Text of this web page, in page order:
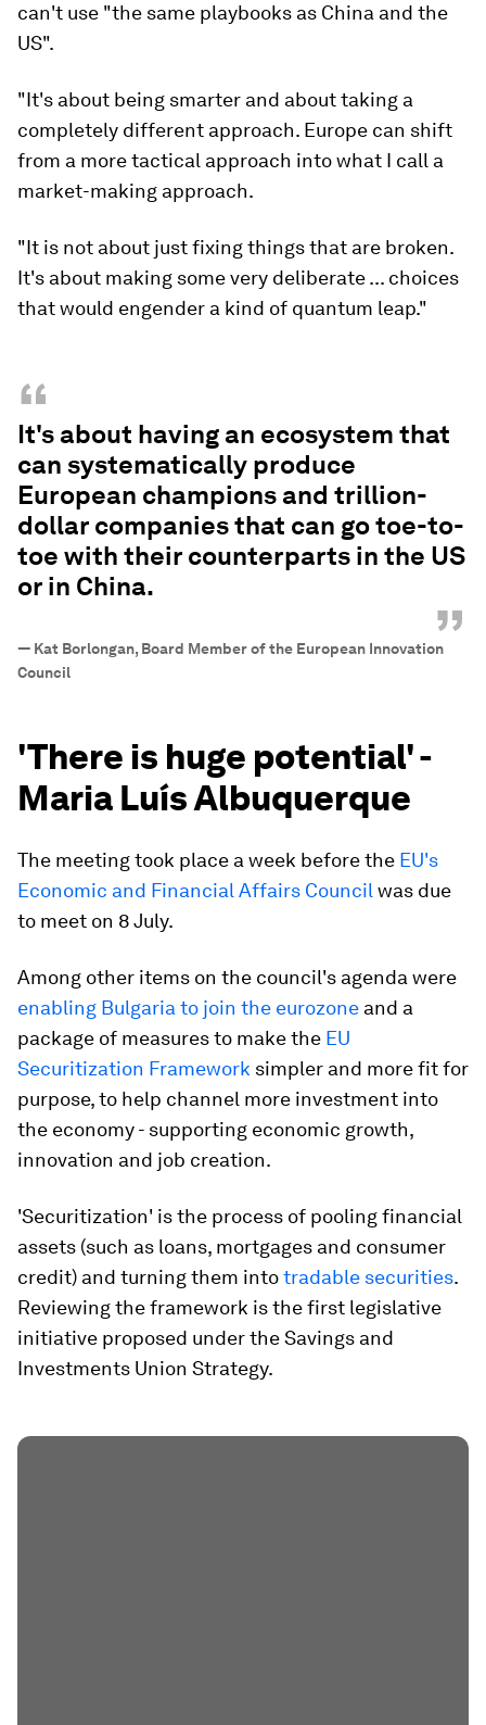
can't use "the same playbooks as China and the
US".
"It's about being smarter and about taking a
completely different approach. Europe can shift
from a more tactical approach into what I call a
market-making approach.
"It is not about just fixing things that are broken.
It's about making some very deliberate ... choices
that would engender a kind of quantum leap."
“
It's about having an ecosystem that
can systematically produce
European champions and trillion-
dollar companies that can go toe-to-
toe with their counterparts in the US
or in China.
”
— Kat Borlongan, Board Member of the European Innovation
Council
'There is huge potential' -
Maria Luís Albuquerque
The meeting took place a week before the EU's
Economic and Financial Affairs Council was due
to meet on 8 July.
Among other items on the council's agenda were
enabling Bulgaria to join the eurozone and a
package of measures to make the EU
Securitization Framework simpler and more fit for
purpose, to help channel more investment into
the economy - supporting economic growth,
innovation and job creation.
'Securitization' is the process of pooling financial
assets (such as loans, mortgages and consumer
credit) and turning them intotradable securities.
Reviewing the framework is the first legislative
initiative proposed under the Savings and
Investments Union Strategy.